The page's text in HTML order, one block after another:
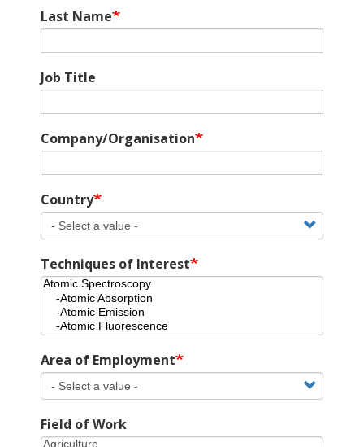
Last Name
Job Title
Company/Organisation
Country
Techniques of Interest
Area of Employment
Field of Work